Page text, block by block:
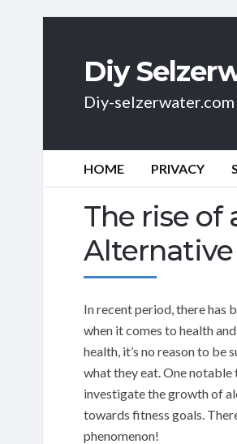
Diy
Diy-selzerwater.com
HOME PRIVACY
The rise of
Alternative
In recent period, there has
when it comes to health
health, it’s no reason to
what they eat. One
investigate the growth of
towards fitness goals.
phenomenon!